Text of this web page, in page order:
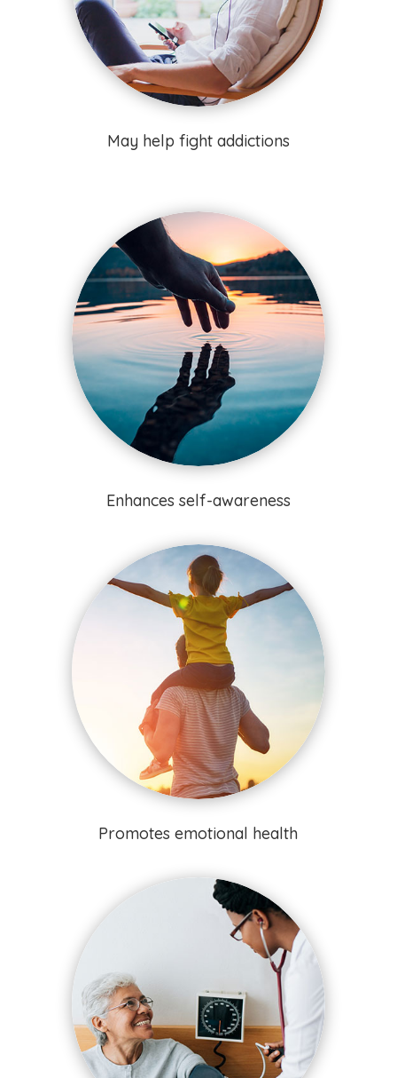
May help fight addictions
Enhances self-awareness
Promotes emotional health